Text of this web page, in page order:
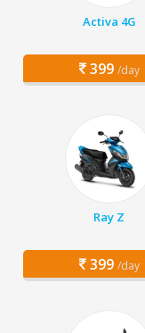
Activa 4G
399 /day
Ray Z
399 /day